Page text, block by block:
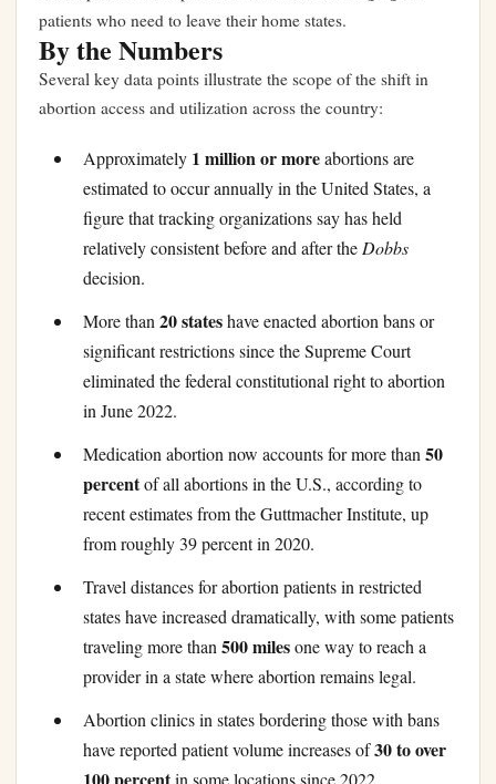
patients who need to leave their home states.
By the Numbers
Several key data points illustrate the scope of the shift in
abortion access and utilization across the country:
Approximately 1 million or moreabortions are
estimated to occur annually in the United States, a
figure that tracking organizations say has held
relatively consistent before and after the Dobbs
decision.
More than 20 stateshave enacted abortion bans or
significant restrictions since the Supreme Court
eliminated the federal constitutional right to abortion
in June 2022.
Medication abortion now accounts for more than 50
percentof all abortions in the U.S., according to
recent estimates from the Guttmacher Institute, up
from roughly 39 percent in 2020.
Travel distances for abortion patients in restricted
states have increased dramatically, with some patients
traveling more than 500 milesone way to reach a
provider in a state where abortion remains legal.
Abortion clinics in states bordering those with bans
have reported patient volume increases of30 to over
in some locations since 2022.